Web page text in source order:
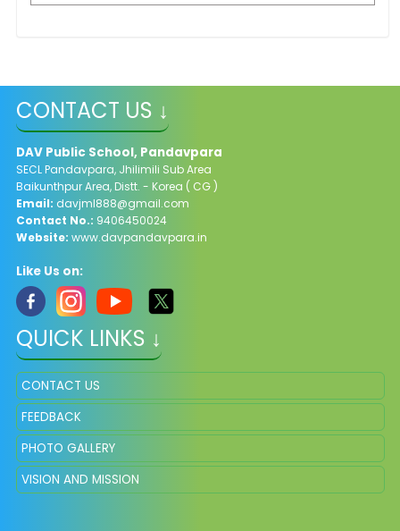
CONTACT US ↓
DAV Public School, Pandavpara
SECL Pandavpara, Jhilimili Sub Area
Baikunthpur Area, Distt. - Korea ( CG )
Email: davjml888@gmail.com
Contact No.: 9406450024
Website: www.davpandavpara.in
Like Us on:
QUICK LINKS ↓
CONTACT US
FEEDBACK
PHOTO GALLERY
VISION AND MISSION